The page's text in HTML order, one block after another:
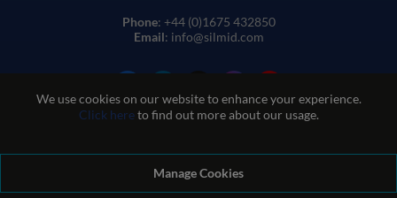
We use cookies on our website to enhance your experience.
Click hereto find out more about our usage.
Manage Cookies
Phone: +44 (0)1675 432850
Email: info@silmid.com